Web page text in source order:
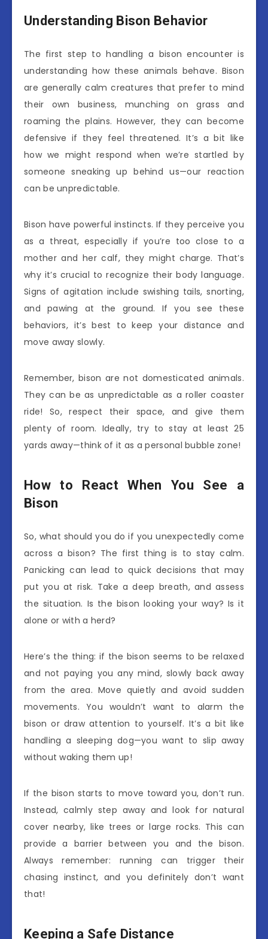
Understanding Bison Behavior
The first step to handling a bison encounter is
understanding how these animals behave. Bison
are generally calm creatures that prefer to mind
their own business, munching on grass and
roaming the plains. However, they can become
defensive if they feel threatened. It’s a bit like
how we might respond when we’re startled by
someone sneaking up behind us—our reaction
can be unpredictable.
Bison have powerful instincts. If they perceive you
as a threat, especially if you’re too close to a
mother and her calf, they might charge. That’s
why it’s crucial to recognize their body language.
Signs of agitation include swishing tails, snorting,
and pawing at the ground. If you see these
behaviors, it’s best to keep your distance and
move away slowly.
Remember, bison are not domesticated animals.
They can be as unpredictable as a roller coaster
ride! So, respect their space, and give them
plenty of room. Ideally, try to stay at least 25
yards away—think of it as a personal bubble zone!
How to React When You See a
Bison
So, what should you do if you unexpectedly come
across a bison? The first thing is to stay calm.
Panicking can lead to quick decisions that may
put you at risk. Take a deep breath, and assess
the situation. Is the bison looking your way? Is it
alone or with a herd?
Here’s the thing: if the bison seems to be relaxed
and not paying you any mind, slowly back away
from the area. Move quietly and avoid sudden
movements. You wouldn’t want to alarm the
bison or draw attention to yourself. It’s a bit like
handling a sleeping dog—you want to slip away
without waking them up!
If the bison starts to move toward you, don’t run.
Instead, calmly step away and look for natural
cover nearby, like trees or large rocks. This can
provide a barrier between you and the bison.
Always remember: running can trigger their
chasing instinct, and you definitely don’t want
that!
Keeping a Safe Distance